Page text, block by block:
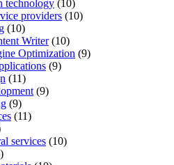
technology (10)
providers (10)
(10)
Writer(10)
Optimization (9)
(9)
(11)
(9)
(9)
(11)
services (10)